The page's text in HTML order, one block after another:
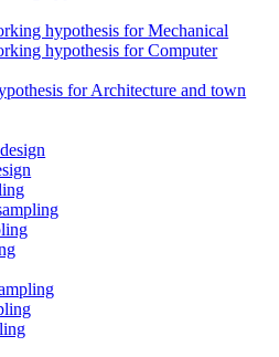
hypothesis for Mechanical
hypothesis for Computer
for Architecture and town